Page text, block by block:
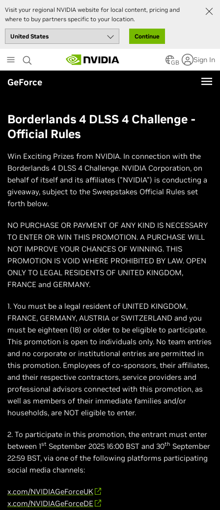
Visit your regional NVIDIA website for local content, pricing and
where to buy partners specific to your location.
Continue
to
main
content
GB Sign In
GeForce
Borderlands 4 DLSS 4 Challenge -
Official Rules
Win Exciting Prizes from NVIDIA. In connection with the
Borderlands 4 DLSS 4 Challenge. NVIDIA Corporation, on
behalf of itself and its affiliates ("NVIDIA") is conducting a
giveaway, subject to the Sweepstakes Official Rules set
forth below.
NO PURCHASE OR PAYMENT OF ANY KIND IS NECESSARY
TO ENTER OR WIN THIS PROMOTION. A PURCHASE WILL
NOT IMPROVE YOUR CHANCES OF WINNING. THIS
PROMOTION IS VOID WHERE PROHIBITED BY LAW. OPEN
ONLY TO LEGAL RESIDENTS OF UNITED KINGDOM,
FRANCE and GERMANY.
1. You must be a legal resident of UNITED KINGDOM,
FRANCE, GERMANY, AUSTRIA or SWITZERLAND and you
must be eighteen (18) or older to be eligible to participate.
This promotion is open to individuals only. No team entries
and no corporate or institutional entries are permitted in
this promotion. Employees of co-sponsors, their affiliates,
and their respective contractors, service providers and
professional advisors connected with this promotion, as
well as members of their immediate families and/or
households, are NOT eligible to enter.
2. To participate in this promotion, the entrant must enter
between 1st September 2025 16:00 BST and 30th September
22:59 BST, via one of the following platforms participating
social media channels:
x.com/NVIDIAGeForceUK
x.com/NVIDIAGeForceDE